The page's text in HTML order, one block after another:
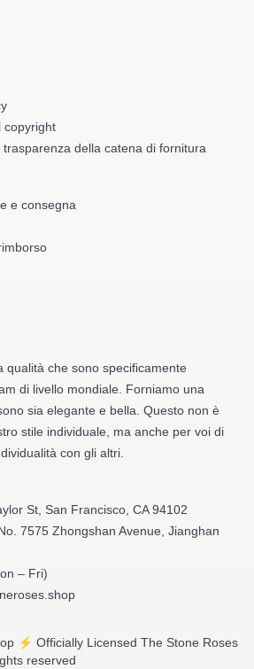
copyright
della catena di fornitura
e consegna
qualità che sono specificamente
di livello mondiale. Forniamo una
sia elegante e bella. Questo non è
stile individuale, ma anche per voi di
con gli altri.
St, San Francisco, CA 94102
7575 Zhongshan Avenue, Jianghan
– Fri)
⚡️ Officially Licensed The Stone Roses
reserved